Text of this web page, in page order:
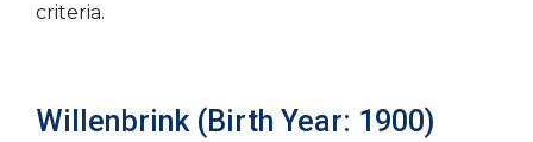
criteria.
Willenbrink (Birth Year: 1900)